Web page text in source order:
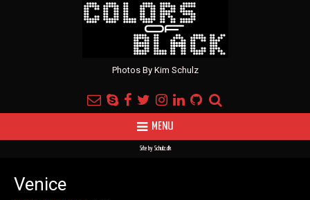
Photos By Kim Schulz
MENU
Site by Schulz.dk
Venice